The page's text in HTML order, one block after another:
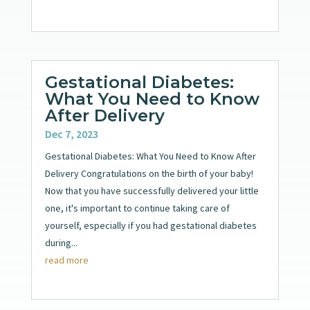
Gestational Diabetes:
What You Need to Know
After Delivery
Dec 7, 2023
Gestational Diabetes: What You Need to Know After
Delivery Congratulations on the birth of your baby!
Now that you have successfully delivered your little
one, it's important to continue taking care of
yourself, especially if you had gestational diabetes
during...
read more